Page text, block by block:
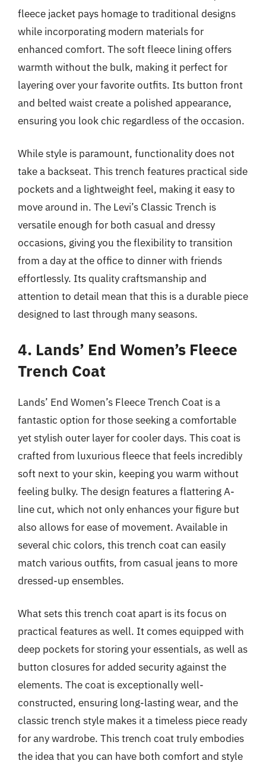
fleece jacket pays homage to traditional designs
while incorporating modern materials for
enhanced comfort. The soft fleece lining offers
warmth without the bulk, making it perfect for
layering over your favorite outfits. Its button front
and belted waist create a polished appearance,
ensuring you look chic regardless of the occasion.
While style is paramount, functionality does not
take a backseat. This trench features practical side
pockets and a lightweight feel, making it easy to
move around in. The Levi’s Classic Trench is
versatile enough for both casual and dressy
occasions, giving you the flexibility to transition
from a day at the office to dinner with friends
effortlessly. Its quality craftsmanship and
attention to detail mean that this is a durable piece
designed to last through many seasons.
4. Lands’ End Women’s Fleece
Trench Coat
Lands’ End Women’s Fleece Trench Coat is a
fantastic option for those seeking a comfortable
yet stylish outer layer for cooler days. This coat is
crafted from luxurious fleece that feels incredibly
soft next to your skin, keeping you warm without
feeling bulky. The design features a flattering A-
line cut, which not only enhances your figure but
also allows for ease of movement. Available in
several chic colors, this trench coat can easily
match various outfits, from casual jeans to more
dressed-up ensembles.
What sets this trench coat apart is its focus on
practical features as well. It comes equipped with
deep pockets for storing your essentials, as well as
button closures for added security against the
elements. The coat is exceptionally well-
constructed, ensuring long-lasting wear, and the
classic trench style makes it a timeless piece ready
for any wardrobe. This trench coat truly embodies
the idea that you can have both comfort and style